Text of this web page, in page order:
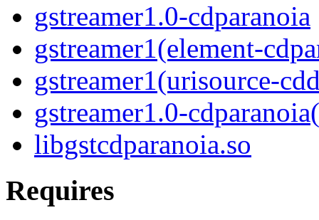
gstreamer1.0-cdparanoia
gstreamer1(element-
gstreamer1(urisource-
gstreamer1.0-
libgstcdparanoia.so
Requires